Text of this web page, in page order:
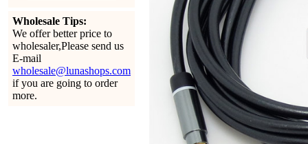
Wholesale Tips:
We offer better price to
wholesaler,Please send us
E-mail
wholesale@lunashops.com
if you are going to order
more.